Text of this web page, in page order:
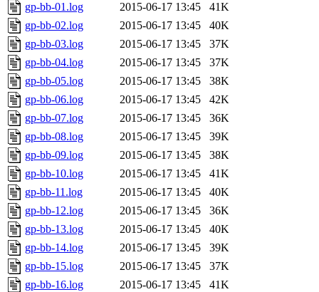
gp-bb-01.log
2015-06-17 13:45
41K
gp-bb-02.log
2015-06-17 13:45
40K
gp-bb-03.log
2015-06-17 13:45
37K
gp-bb-04.log
2015-06-17 13:45
37K
gp-bb-05.log
2015-06-17 13:45
38K
gp-bb-06.log
2015-06-17 13:45
42K
gp-bb-07.log
2015-06-17 13:45
36K
gp-bb-08.log
2015-06-17 13:45
39K
gp-bb-09.log
2015-06-17 13:45
38K
gp-bb-10.log
2015-06-17 13:45
41K
gp-bb-11.log
2015-06-17 13:45
40K
gp-bb-12.log
2015-06-17 13:45
36K
gp-bb-13.log
2015-06-17 13:45
40K
gp-bb-14.log
2015-06-17 13:45
39K
gp-bb-15.log
2015-06-17 13:45
37K
gp-bb-16.log
2015-06-17 13:45
41K